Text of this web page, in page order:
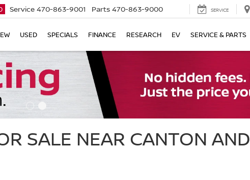
Service 470-863-9001 Parts 470-863-9000 SERVICE
USED SPECIALS FINANCE RESEARCH EV SERVICE & PARTS
SALE NEAR CANTON AND